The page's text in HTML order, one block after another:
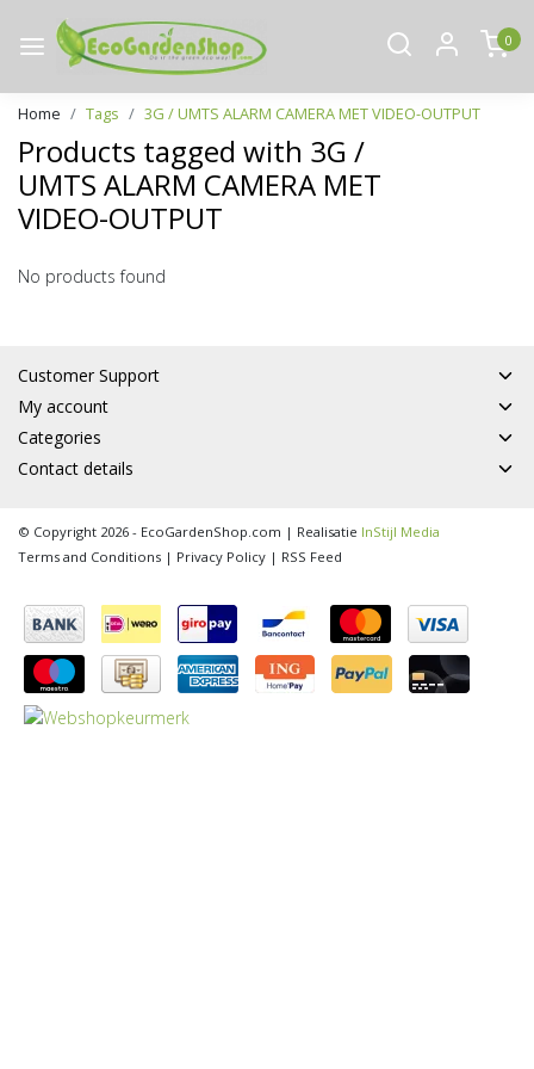
0
Home Tags 3G / UMTS ALARM CAMERA MET VIDEO-OUTPUT
Products tagged with 3G /
UMTS ALARM CAMERA MET
VIDEO-OUTPUT
No products found
Customer Support
My account
Categories
Contact details
© Copyright 2026 - EcoGardenShop.com | Realisatie InStijl Media
Terms and Conditions | Privacy Policy | RSS Feed